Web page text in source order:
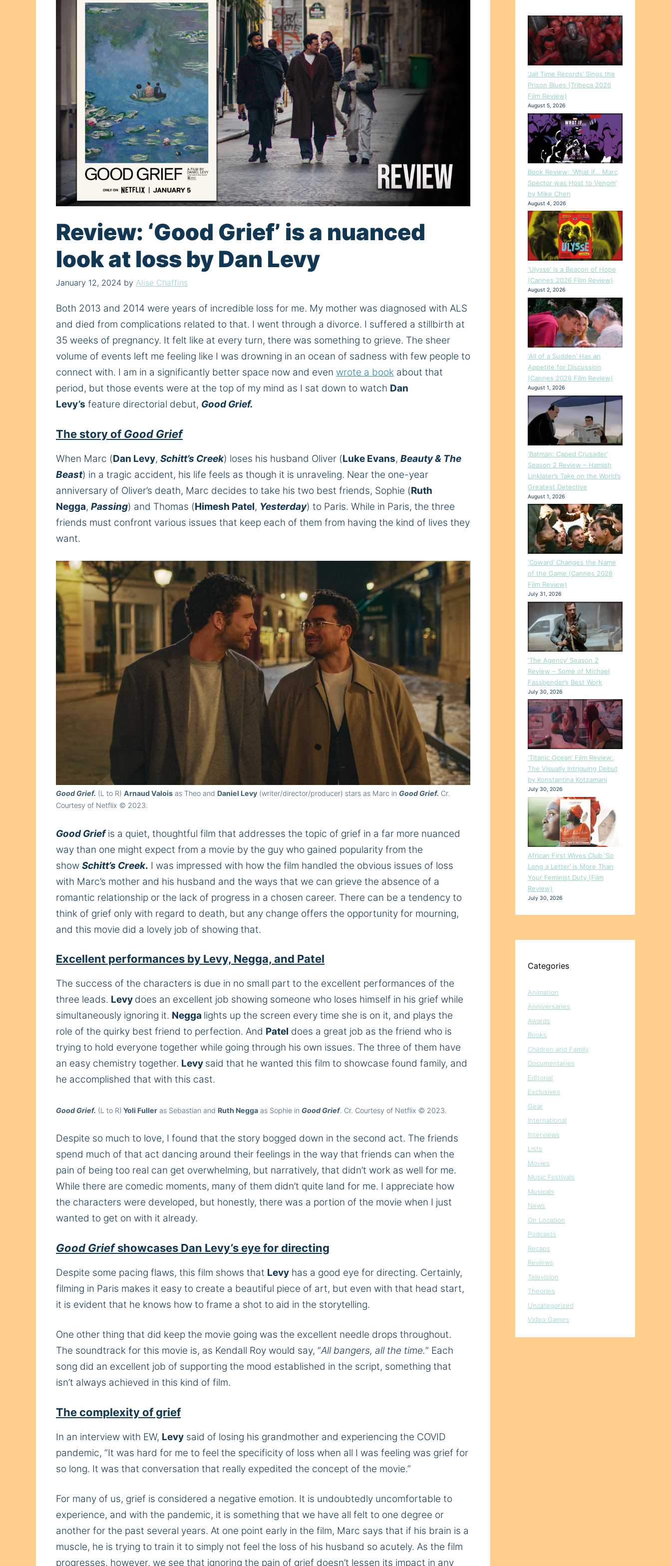
Review: ‘Good Grief’ is a nuanced
look at loss by Dan Levy
January 12, 2024 by Alise Chaffins
Both 2013 and 2014 were years of incredible loss for me. My mother was diagnosed with ALS
and died from complications related to that. I went through a divorce. I suffered a stillbirth at
35 weeks of pregnancy. It felt like at every turn, there was something to grieve. The sheer
volume of events left me feeling like I was drowning in an ocean of sadness with few people to
connect with. I am in a significantly better space now and even wrote a book about that
period, but those events were at the top of my mind as I sat down to watch Dan
Levy’s feature directorial debut, Good Grief.
The story ofGood Grief
When Marc (Dan Levy, Schitt’s Creek) loses his husband Oliver (Luke Evans, Beauty & The
Beast) in a tragic accident, his life feels as though it is unraveling. Near the one-year
anniversary of Oliver’s death, Marc decides to take his two best friends, Sophie (Ruth
Negga, Passing) and Thomas (Himesh Patel, Yesterday) to Paris. While in Paris, the three
friends must confront various issues that keep each of them from having the kind of lives they
want.
Good Grief. (L to R) Arnaud Valois as Theo and Daniel Levy (writer/director/producer) stars as Marc in Good Grief. Cr.
Courtesy of Netflix © 2023.
Good Griefis a quiet, thoughtful film that addresses the topic of grief in a far more nuanced
way than one might expect from a movie by the guy who gained popularity from the
show Schitt’s Creek. I was impressed with how the film handled the obvious issues of loss
with Marc’s mother and his husband and the ways that we can grieve the absence of a
romantic relationship or the lack of progress in a chosen career. There can be a tendency to
think of grief only with regard to death, but any change offers the opportunity for mourning,
and this movie did a lovely job of showing that.
Excellent performances by Levy, Negga, and Patel
The success of the characters is due in no small part to the excellent performances of the
three leads. Levy does an excellent job showing someone who loses himself in his grief while
simultaneously ignoring it. Negga lights up the screen every time she is on it, and plays the
role of the quirky best friend to perfection. And Patel does a great job as the friend who is
trying to hold everyone together while going through his own issues. The three of them have
an easy chemistry together. Levy said that he wanted this film to showcase found family, and
he accomplished that with this cast.
Good Grief. (L to R) Yoli Fuller as Sebastian and Ruth Negga as Sophie in Good Grief. Cr. Courtesy of Netflix © 2023.
Despite so much to love, I found that the story bogged down in the second act. The friends
spend much of that act dancing around their feelings in the way that friends can when the
pain of being too real can get overwhelming, but narratively, that didn’t work as well for me.
While there are comedic moments, many of them didn’t quite land for me. I appreciate how
the characters were developed, but honestly, there was a portion of the movie when I just
wanted to get on with it already.
Good Griefshowcases Dan Levy’s eye for directing
Despite some pacing flaws, this film shows that Levy has a good eye for directing. Certainly,
filming in Paris makes it easy to create a beautiful piece of art, but even with that head start,
it is evident that he knows how to frame a shot to aid in the storytelling.
One other thing that did keep the movie going was the excellent needle drops throughout.
The soundtrack for this movie is, as Kendall Roy would say, “All bangers, all the time.” Each
song did an excellent job of supporting the mood established in the script, something that
isn’t always achieved in this kind of film.
The complexity of grief
In an interview with EW, Levy said of losing his grandmother and experiencing the COVID
pandemic, “It was hard for me to feel the specificity of loss when all I was feeling was grief for
so long. It was that conversation that really expedited the concept of the movie.”
For many of us, grief is considered a negative emotion. It is undoubtedly uncomfortable to
experience, and with the pandemic, it is something that we have all felt to one degree or
another for the past several years. At one point early in the film, Marc says that if his brain is a
muscle, he is trying to train it to simply not feel the loss of his husband so acutely. As the film
progresses, however, we see that ignoring the pain of grief doesn’t lessen its impact in any
‘Jail Time Records’ Sings the
Prison Blues (Tribeca 2026
Film Review)
August 5, 2026
Book Review: ‘What if… Marc
Spector was Host to Venom’
by Mike Chen
August 4, 2026
‘Ulysse’ is a Beacon of Hope
(Cannes 2026 Film Review)
August 2, 2026
‘All of a Sudden’ Has an
Appetite for Discussion
(Cannes 2026 Film Review)
August 1, 2026
‘Batman: Caped Crusader’
Season 2 Review – Hamish
Linklater’s Take on the World’s
Greatest Detective
August 1, 2026
‘Coward’ Changes the Name
of the Game (Cannes 2026
Film Review)
July 31, 2026
‘The Agency’ Season 2
Review – Some of Michael
Fassbender’s Best Work
July 30, 2026
‘Titanic Ocean’ Film Review:
The Visually Intriguing Debut
by Konstantina Kotzamani
July 30, 2026
African First Wives Club ‘So
Long a Letter’ is More Than
Your Feminist Duty (Film
Review)
July 30, 2026
Categories
Animation
Anniversaries
Awards
Books
Children and Family
Documentaries
Editorial
Exclusives
Gear
International
Interviews
Lists
Movies
Music Festivals
Musicals
News
On Location
Podcasts
Recaps
Reviews
Television
Theories
Uncategorized
Video Games